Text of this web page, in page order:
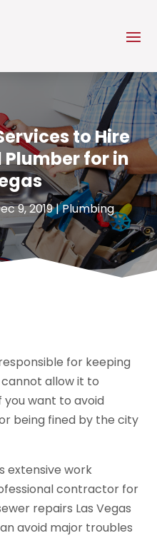
to Hire
for in
9, 2019|Plumbing
for keeping
allow it to
want to avoid
being fined by the city
extensive work
contractor for
repairs Las Vegas
avoid major troubles